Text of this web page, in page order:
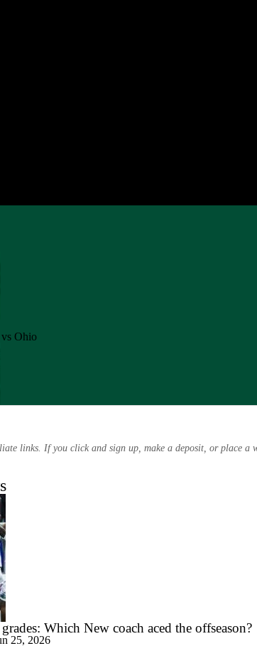
Ohio
at Ohio
at 1 Ohio State
links. If you click and sign up, make a deposit, or place a
Which New coach aced the offseason?
25, 2026